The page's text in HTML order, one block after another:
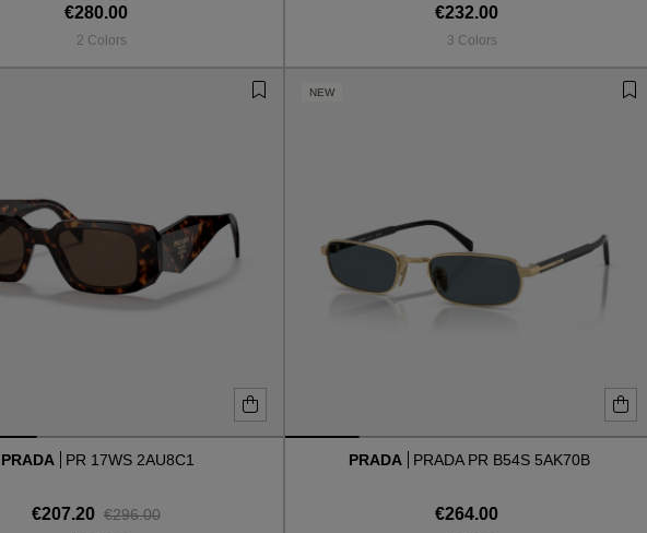
€280.00
2 Colors
€232.00
3 Colors
PRADA PR 17WS 2AU8C1
€207.20 €296.00
NEW
PRADA PRADA PR B54S 5AK70B
€264.00